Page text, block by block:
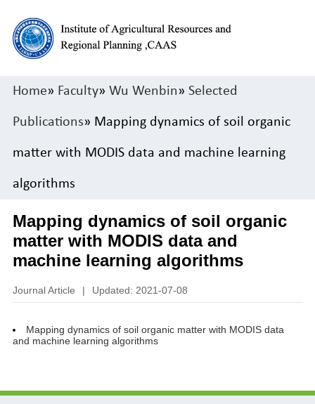
Home» Faculty» Wu Wenbin» Selected
Publications» Mapping dynamics of soil organic
matter with MODIS data and machine learning
algorithms
Mapping dynamics of soil organic
matter with MODIS data and
machine learning algorithms
Journal Article | Updated: 2021-07-08
Mapping dynamics of soil organic matter with MODIS data
and machine learning algorithms